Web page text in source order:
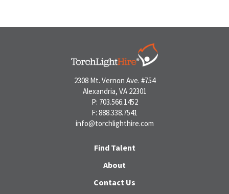
2308 Mt. Vernon Ave. #754
Alexandria, VA 22301
P: 703.566.1452
F: 888.338.7541
info@torchlighthire.com
Find Talent
About
Contact Us